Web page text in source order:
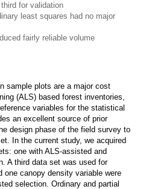
for validation
least squares had no major
fairly reliable volume
sample plots are a major cost
(ALS) based forest inventories,
variables for the statistical
an excellent source of prior
design phase of the field survey to
In the current study, we acquired
one with ALS-assisted and
A third data set was used for
one canopy density variable were
selection. Ordinary and partial